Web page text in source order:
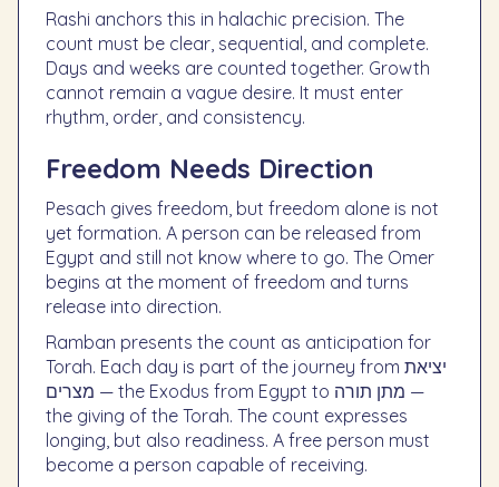
Rashi anchors this in halachic precision. The
count must be clear, sequential, and complete.
Days and weeks are counted together. Growth
cannot remain a vague desire. It must enter
rhythm, order, and consistency.
Freedom Needs Direction
Pesach gives freedom, but freedom alone is not
yet formation. A person can be released from
Egypt and still not know where to go. The Omer
begins at the moment of freedom and turns
release into direction.
Ramban presents the count as anticipation for
Torah. Each day is part of the journey from יציאת
מצרים — the Exodus from Egypt to מתן תורה —
the giving of the Torah. The count expresses
longing, but also readiness. A free person must
become a person capable of receiving.